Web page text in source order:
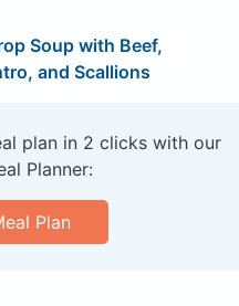
Soup with Beef,
and Scallions
plan in 2 clicks with our
Planner:
Plan